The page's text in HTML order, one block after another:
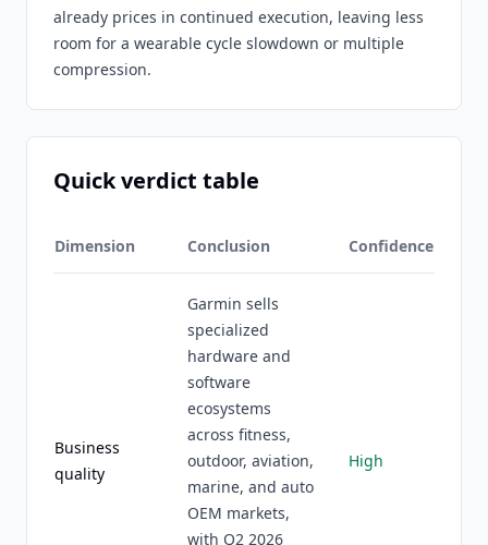
already prices in continued execution, leaving less
room for a wearable cycle slowdown or multiple
compression.
Quick verdict table
Dimension Conclusion Confidence
Business
quality
Garmin sells
specialized
hardware and
software
ecosystems
across fitness,
outdoor, aviation,
marine, and auto
OEM markets,
with Q2 2026
High